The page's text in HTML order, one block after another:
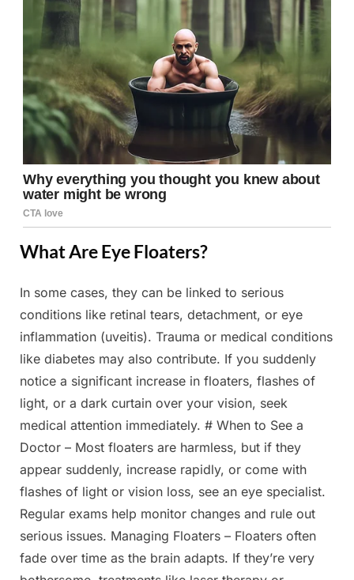
What Are Eye Floaters?
Posted
on
March
21,
2025
By
Admin
In some cases, they can be linked to serious
conditions like retinal tears, detachment, or eye
inflammation (uveitis). Trauma or medical conditions
like diabetes may also contribute. If you suddenly
notice a significant increase in floaters, flashes of
light, or a dark curtain over your vision, seek
medical attention immediately. # When to See a
Doctor – Most floaters are harmless, but if they
appear suddenly, increase rapidly, or come with
flashes of light or vision loss, see an eye specialist.
Regular exams help monitor changes and rule out
serious issues. Managing Floaters – Floaters often
fade over time as the brain adapts. If they’re very